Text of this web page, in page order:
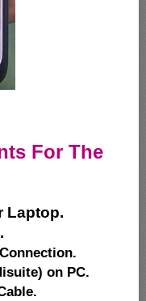
For The
Laptop.
on PC.